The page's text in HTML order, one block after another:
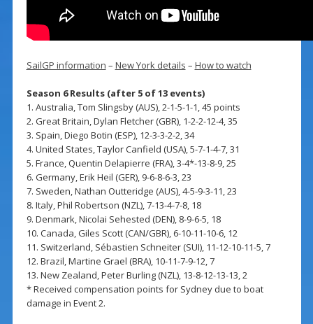
SailGP information – New York details – How to watch
Season 6 Results (after 5 of 13 events)
1. Australia, Tom Slingsby (AUS), 2-1-5-1-1, 45 points
2. Great Britain, Dylan Fletcher (GBR), 1-2-2-12-4, 35
3. Spain, Diego Botin (ESP), 12-3-3-2-2, 34
4. United States, Taylor Canfield (USA), 5-7-1-4-7, 31
5. France, Quentin Delapierre (FRA), 3-4*-13-8-9, 25
6. Germany, Erik Heil (GER), 9-6-8-6-3, 23
7. Sweden, Nathan Outteridge (AUS), 4-5-9-3-11, 23
8. Italy, Phil Robertson (NZL), 7-13-4-7-8, 18
9. Denmark, Nicolai Sehested (DEN), 8-9-6-5, 18
10. Canada, Giles Scott (CAN/GBR), 6-10-11-10-6, 12
11. Switzerland, Sébastien Schneiter (SUI), 11-12-10-11-5, 7
12. Brazil, Martine Grael (BRA), 10-11-7-9-12, 7
13. New Zealand, Peter Burling (NZL), 13-8-12-13-13, 2
* Received compensation points for Sydney due to boat
damage in Event 2.